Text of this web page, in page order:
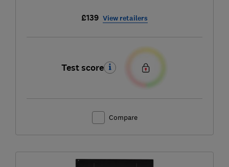
£139 View retailers
Test score
Compare